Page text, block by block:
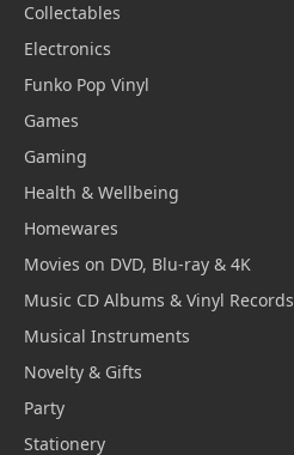
Collectables
Electronics
Funko Pop Vinyl
Games
Gaming
Health & Wellbeing
Homewares
Movies on DVD, Blu-ray & 4K
Music CD Albums & Vinyl Records
Musical Instruments
Novelty & Gifts
Party
Stationery